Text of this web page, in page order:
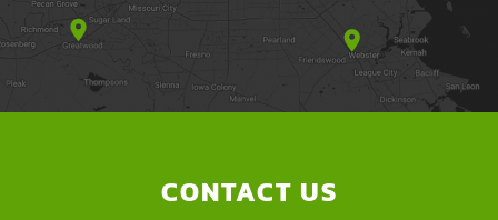
CONTACT US